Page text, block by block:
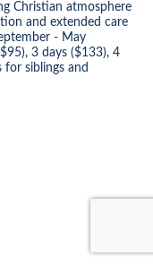
Christian atmosphere
and extended care
- May
3 days ($133), 4
for siblings and